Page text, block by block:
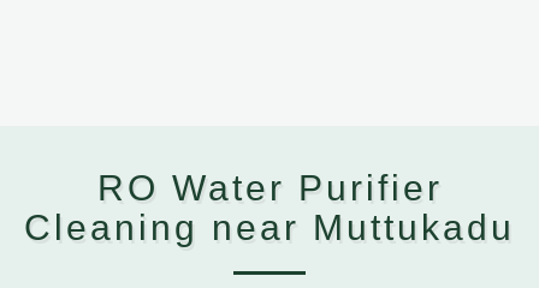
RO Water Purifier
Cleaning near Muttukadu